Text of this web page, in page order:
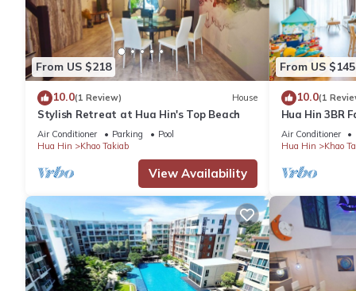
From US $218
10.0(1 Review) House
Stylish Retreat at Hua Hin's Top Beach
Air Conditioner Parking
Pool
Hua Hin
Khao Takiab
View Availability
From US $145
10.0(1
Hua Hin 3BR
Park/Walk to
Market
Air Conditioner
Hua Hin
Khao